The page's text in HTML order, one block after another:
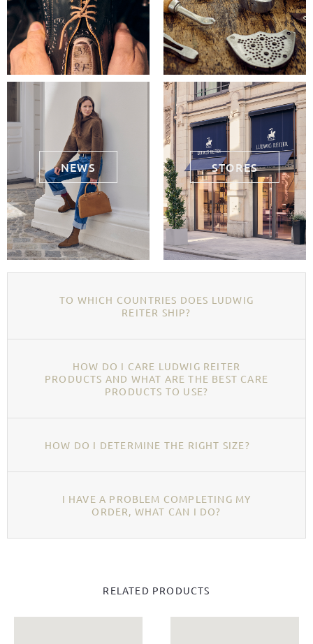
NEWS STORES
TO WHICH COUNTRIES DOES LUDWIG
REITER SHIP?
HOW DO I CARE LUDWIG REITER
PRODUCTS AND WHAT ARE THE BEST CARE
PRODUCTS TO USE?
HOW DO I DETERMINE THE RIGHT SIZE?
I HAVE A PROBLEM COMPLETING MY
ORDER, WHAT CAN I DO?
RELATED PRODUCTS